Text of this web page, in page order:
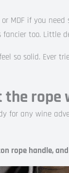
MDF if you
fancier too. Little
so solid. Ever
the rope
for any wine
rope handle,